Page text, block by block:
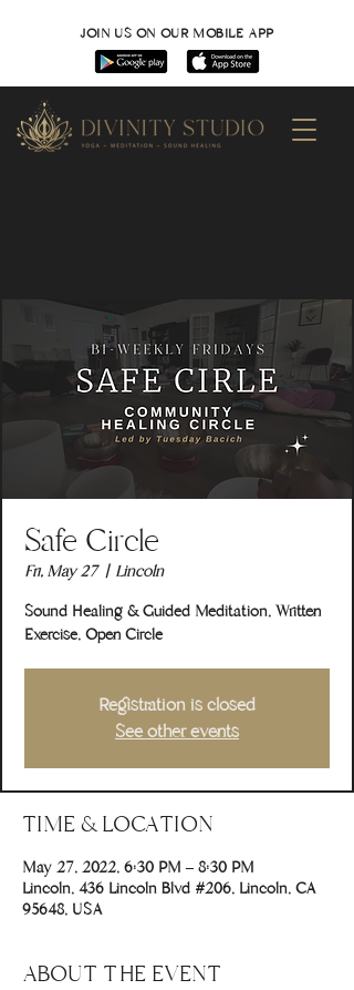
JOIN US ON OUR MOBILE APP
Safe Circle
Fri, May 27
  |
Lincoln
Sound Healing & Guided Meditation, Written
Exercise, Open Circle
Registration is closed
See other events
TIME & LOCATION
May 27, 2022, 6:30 PM – 8:30 PM
Lincoln, 436 Lincoln Blvd #206, Lincoln, CA
95648, USA
ABOUT THE EVENT